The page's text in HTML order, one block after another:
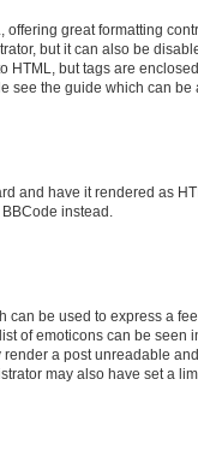
great formatting
but it can also be
HTML, but tags are
see the guide which can
and have it rendered as
instead.
can be used to express a
of emoticons can be seen
a post unreadable
may also have set a